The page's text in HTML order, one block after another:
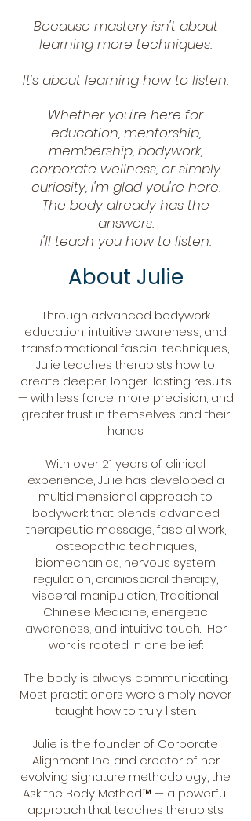
Because mastery isn't about
learning more techniques.
It's about learning how to listen.
Whether you're here for
education, mentorship,
membership, bodywork,
corporate wellness, or simply
curiosity, I'm glad you're here.
The body already has the
answers.
I'll teach you how to listen.
About Julie
Through advanced bodywork
education, intuitive awareness, and
transformational fascial techniques,
Julie teaches therapists how to
create deeper, longer-lasting results
— with less force, more precision, and
greater trust in themselves and their
hands.
With over 21 years of clinical
experience, Julie has developed a
multidimensional approach to
bodywork that blends advanced
therapeutic massage, fascial work,
osteopathic techniques,
biomechanics, nervous system
regulation, craniosacral therapy,
visceral manipulation, Traditional
Chinese Medicine, energetic
awareness, and intuitive touch. Her
work is rooted in one belief:
The body is always communicating.
Most practitioners were simply never
taught how to truly listen.
Julie is the founder of Corporate
Alignment Inc. and creator of her
evolving signature methodology, the
Ask the Body Method™ — a powerful
approach that teaches therapists